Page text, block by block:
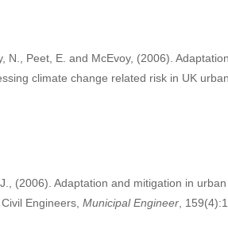
N., Peet, E. and McEvoy, (2006).
climate change related risk in UK
(2006). Adaptation and mitigation in
Engineers, Municipal Engineer,